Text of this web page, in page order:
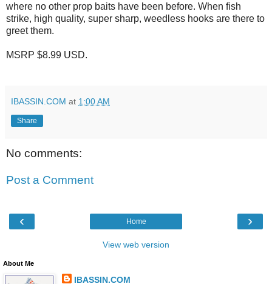
where no other prop baits have been before. When fish
strike, high quality, super sharp, weedless hooks are there to
greet them.
MSRP $8.99 USD.
IBASSIN.COM at 1:00 AM
Share
No comments:
Post a Comment
‹ ›
Home
View web version
About Me
IBASSIN.COM